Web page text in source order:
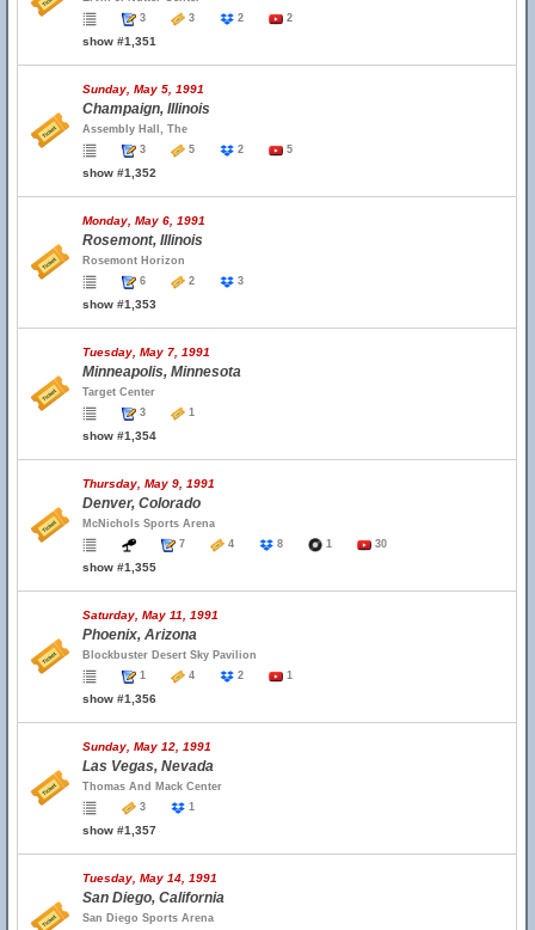
3
3 2 2
show #1,351
Sunday, May 5, 1991
Champaign, Illinois
Assembly Hall, The
3
5 2 5
show #1,352
Monday, May 6, 1991
Rosemont, Illinois
Rosemont Horizon
6
2 3
show #1,353
Tuesday, May 7, 1991
Minneapolis, Minnesota
Target Center
3
1
show #1,354
Thursday, May 9, 1991
Denver, Colorado
McNichols Sports Arena
7
4 8 1 30
show #1,355
Saturday, May 11, 1991
Phoenix, Arizona
Blockbuster Desert Sky Pavilion
1
4 2 1
show #1,356
Sunday, May 12, 1991
Las Vegas, Nevada
Thomas And Mack Center
3
1
show #1,357
Tuesday, May 14, 1991
San Diego, California
San Diego Sports Arena